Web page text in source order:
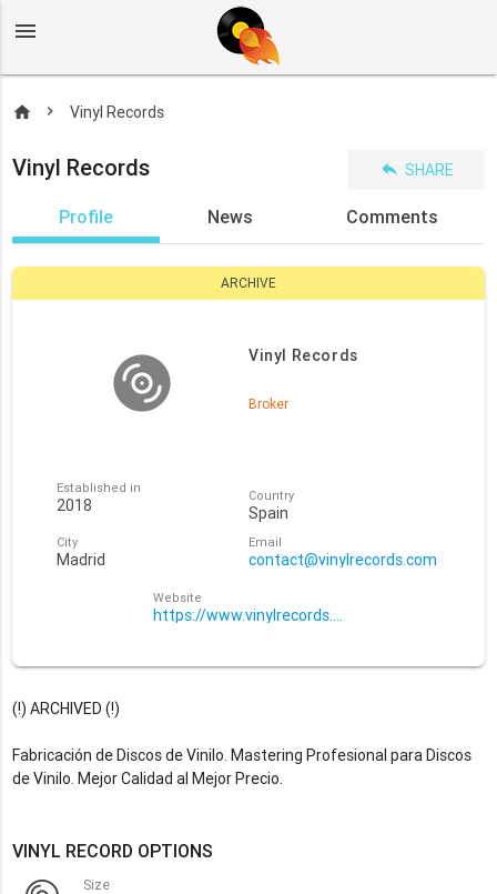
menu
home Vinyl Records
Vinyl Records reply SHARE
Profile News Comments
(!) ARCHIVED (!)
Fabricación de Discos de Vinilo. Mastering Profesional para Discos
de Vinilo. Mejor Calidad al Mejor Precio.
VINYL RECORD OPTIONS
Size
ARCHIVE
Vinyl Records
Broker
Established in
2018 Country
Spain
City
Madrid
Email
contact@vinylrecords.com
Website
https://www.vinylrecords.com/